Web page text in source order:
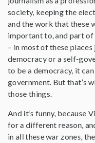
society, keeping the
and the work that these
important to, and part
– in most of these
democracy or a self-
to be a democracy, it
government. But that’s
those things.
And it’s funny, because
for a different reason,
in all these war zones,